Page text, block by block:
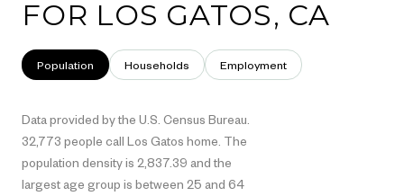
FOR LOS GATOS, CA
Population Households Employment
Data provided by the U.S. Census Bureau.
32,773 people call Los Gatos home. The
population density is 2,837.39 and the
largest age group is between 25 and 64